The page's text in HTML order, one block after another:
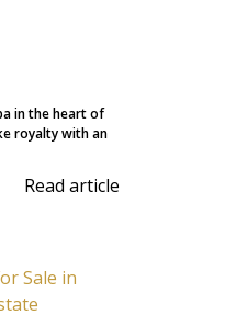
in the heart of
royalty with an
Read article